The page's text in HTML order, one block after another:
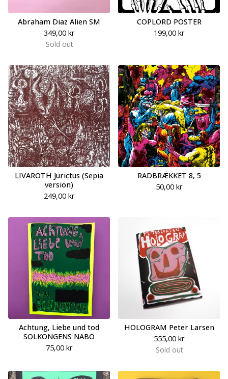
Abraham Diaz Alien SM
349,00 kr
Sold out
COPLORD POSTER
199,00 kr
LIVAROTH Jurictus (Sepia
version)
249,00 kr
RADBRÆKKET 8, 5
50,00 kr
Achtung, Liebe und tod
SOLKONGENS NABO
75,00 kr
HOLOGRAM Peter Larsen
555,00 kr
Sold out